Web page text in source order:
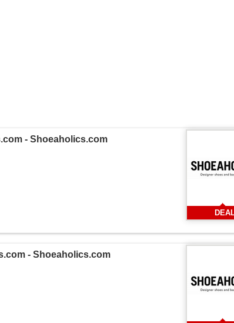
- Shoeaholics.com
- Shoeaholics.com